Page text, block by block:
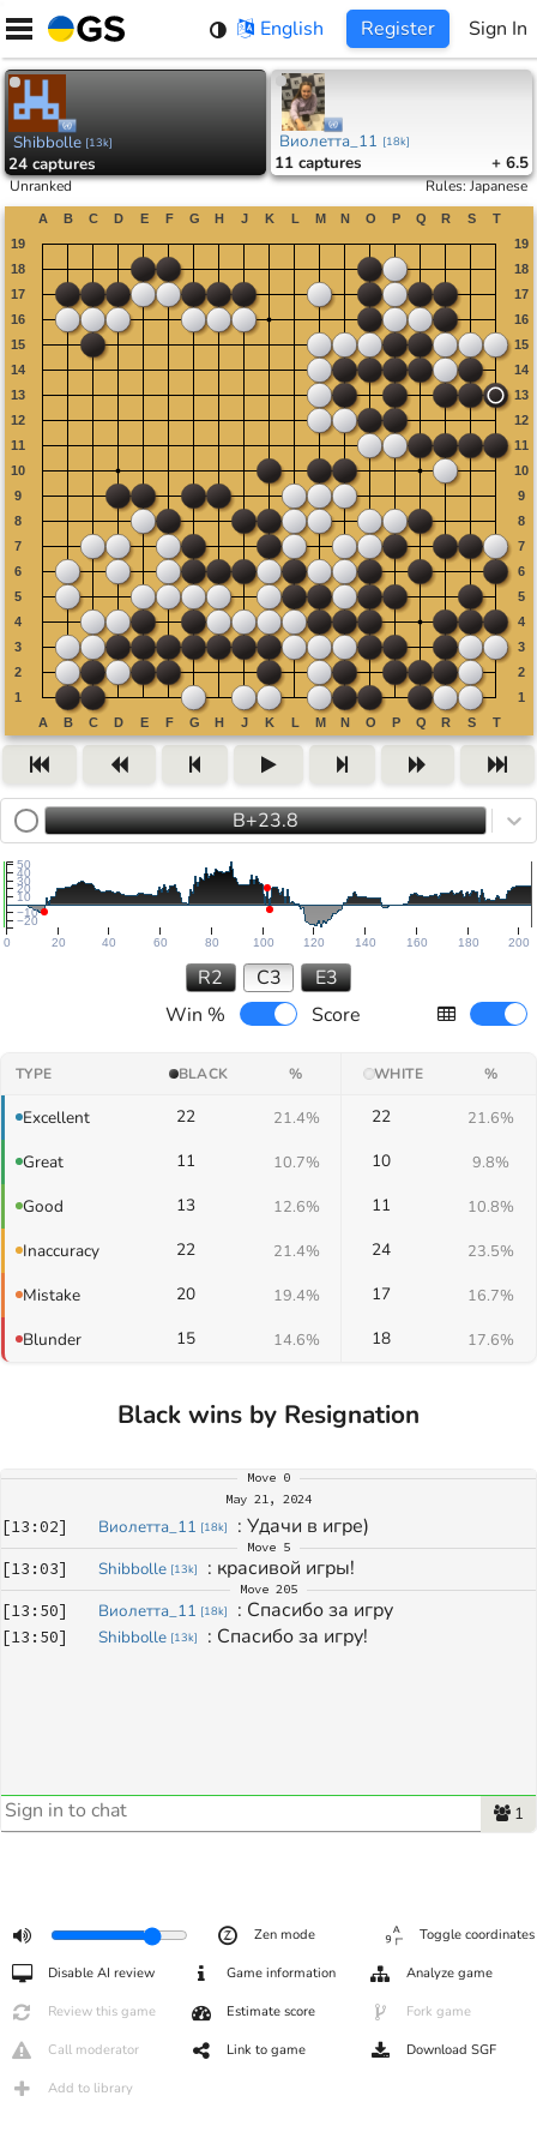
Skip
content
English Register Sign In
Shibbolle [13k]
24 captures
Виолетта_11 [18k]
11 captures + 6.5
Unranked Rules:Japanese
B+23.8
0 20 40 60 80 100 120 140 160 180 200
−20
−10
10
20
30
40
50
R2 C3
E3
Win %
Score
TYPE BLACK % WHITE %
Excellent 22 21.4% 22 21.6%
Great 11 10.7% 10 9.8%
Good 13 12.6% 11 10.8%
Inaccuracy 22 21.4% 24 23.5%
Mistake 20 19.4% 17 16.7%
Blunder 15 14.6% 18 17.6%
Black wins by Resignation
Move 0
May 21, 2024
[13:02] Виолетта_11 [18k] : Удачи в игре)
Move 5
[13:03] Shibbolle [13k] : красивой игры!
Move 205
[13:50] Виолетта_11 [18k] : Спасибо за игру
[13:50] Shibbolle [13k] : Спасибо за игру!
1
Zen mode Toggle coordinates
Disable AI review Game information Analyze game
Review this game Estimate score Fork game
Call moderator Link to game Download SGF
Add to library